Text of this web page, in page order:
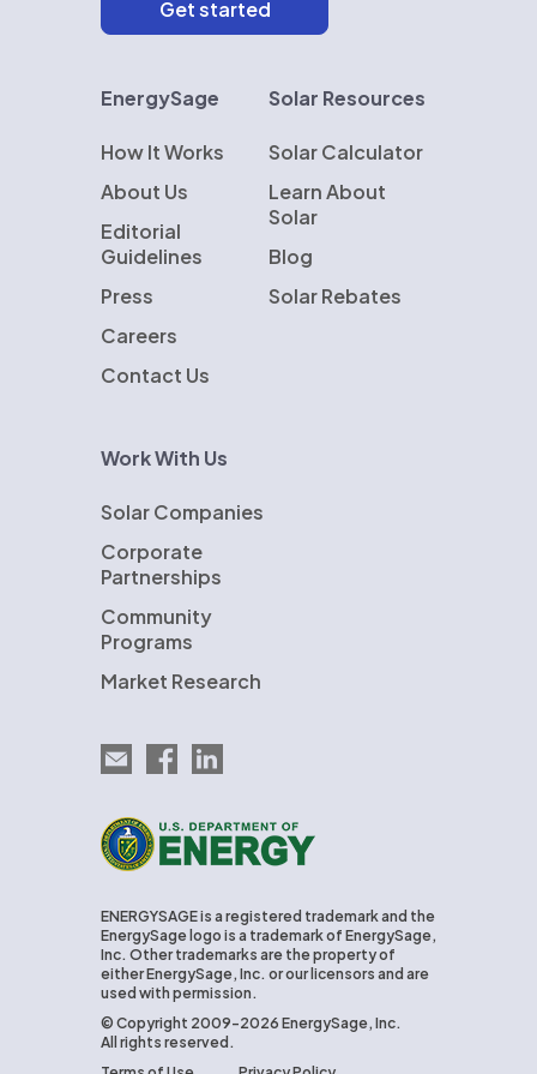
EnergySage
How It Works
About Us
Editorial
Guidelines
Press
Careers
Contact Us
Solar Resources
Solar Calculator
Learn About
Solar
Blog
Solar Rebates
Work With Us
Solar Companies
Corporate
Partnerships
Community
Programs
Market Research
Email EnergySage
EnergySage on Facebook
EnergySage on LinkedIn
U.S. Department of Energy
ENERGYSAGE is a registered trademark and the
EnergySage logo is a trademark of EnergySage,
Inc. Other trademarks are the property of
either EnergySage, Inc. or our licensors and are
used with permission.
© Copyright 2009-2026 EnergySage, Inc.
All rights reserved.